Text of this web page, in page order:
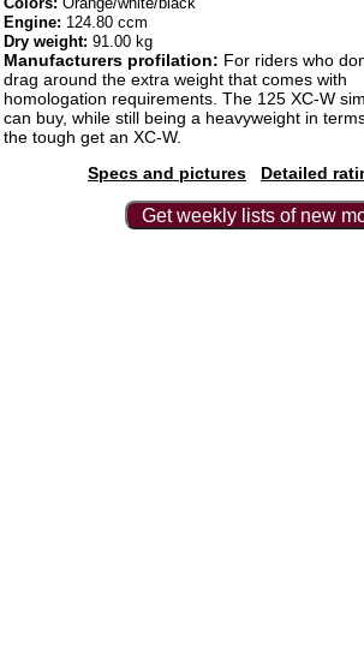
Engine: 124.80 ccm
Dry weight: 91.00 kg
Manufacturers profilation: For riders who
drag around the extra weight that comes with
homologation requirements. The 125 XC-W
can buy, while still being a heavyweight in
the tough get an XC-W.
Specs and pictures
Detailed
Get weekly lists of new